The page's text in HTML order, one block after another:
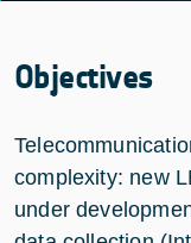
Objectives
complexity: new
under